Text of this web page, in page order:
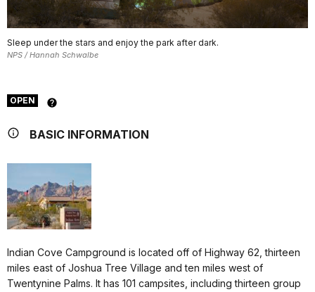
Sleep under the stars and enjoy the park after dark.
NPS / Hannah Schwalbe
OPEN
BASIC INFORMATION
Indian Cove Campground is located off of Highway 62, thirteen
miles east of Joshua Tree Village and ten miles west of
Twentynine Palms. It has 101 campsites, including thirteen group